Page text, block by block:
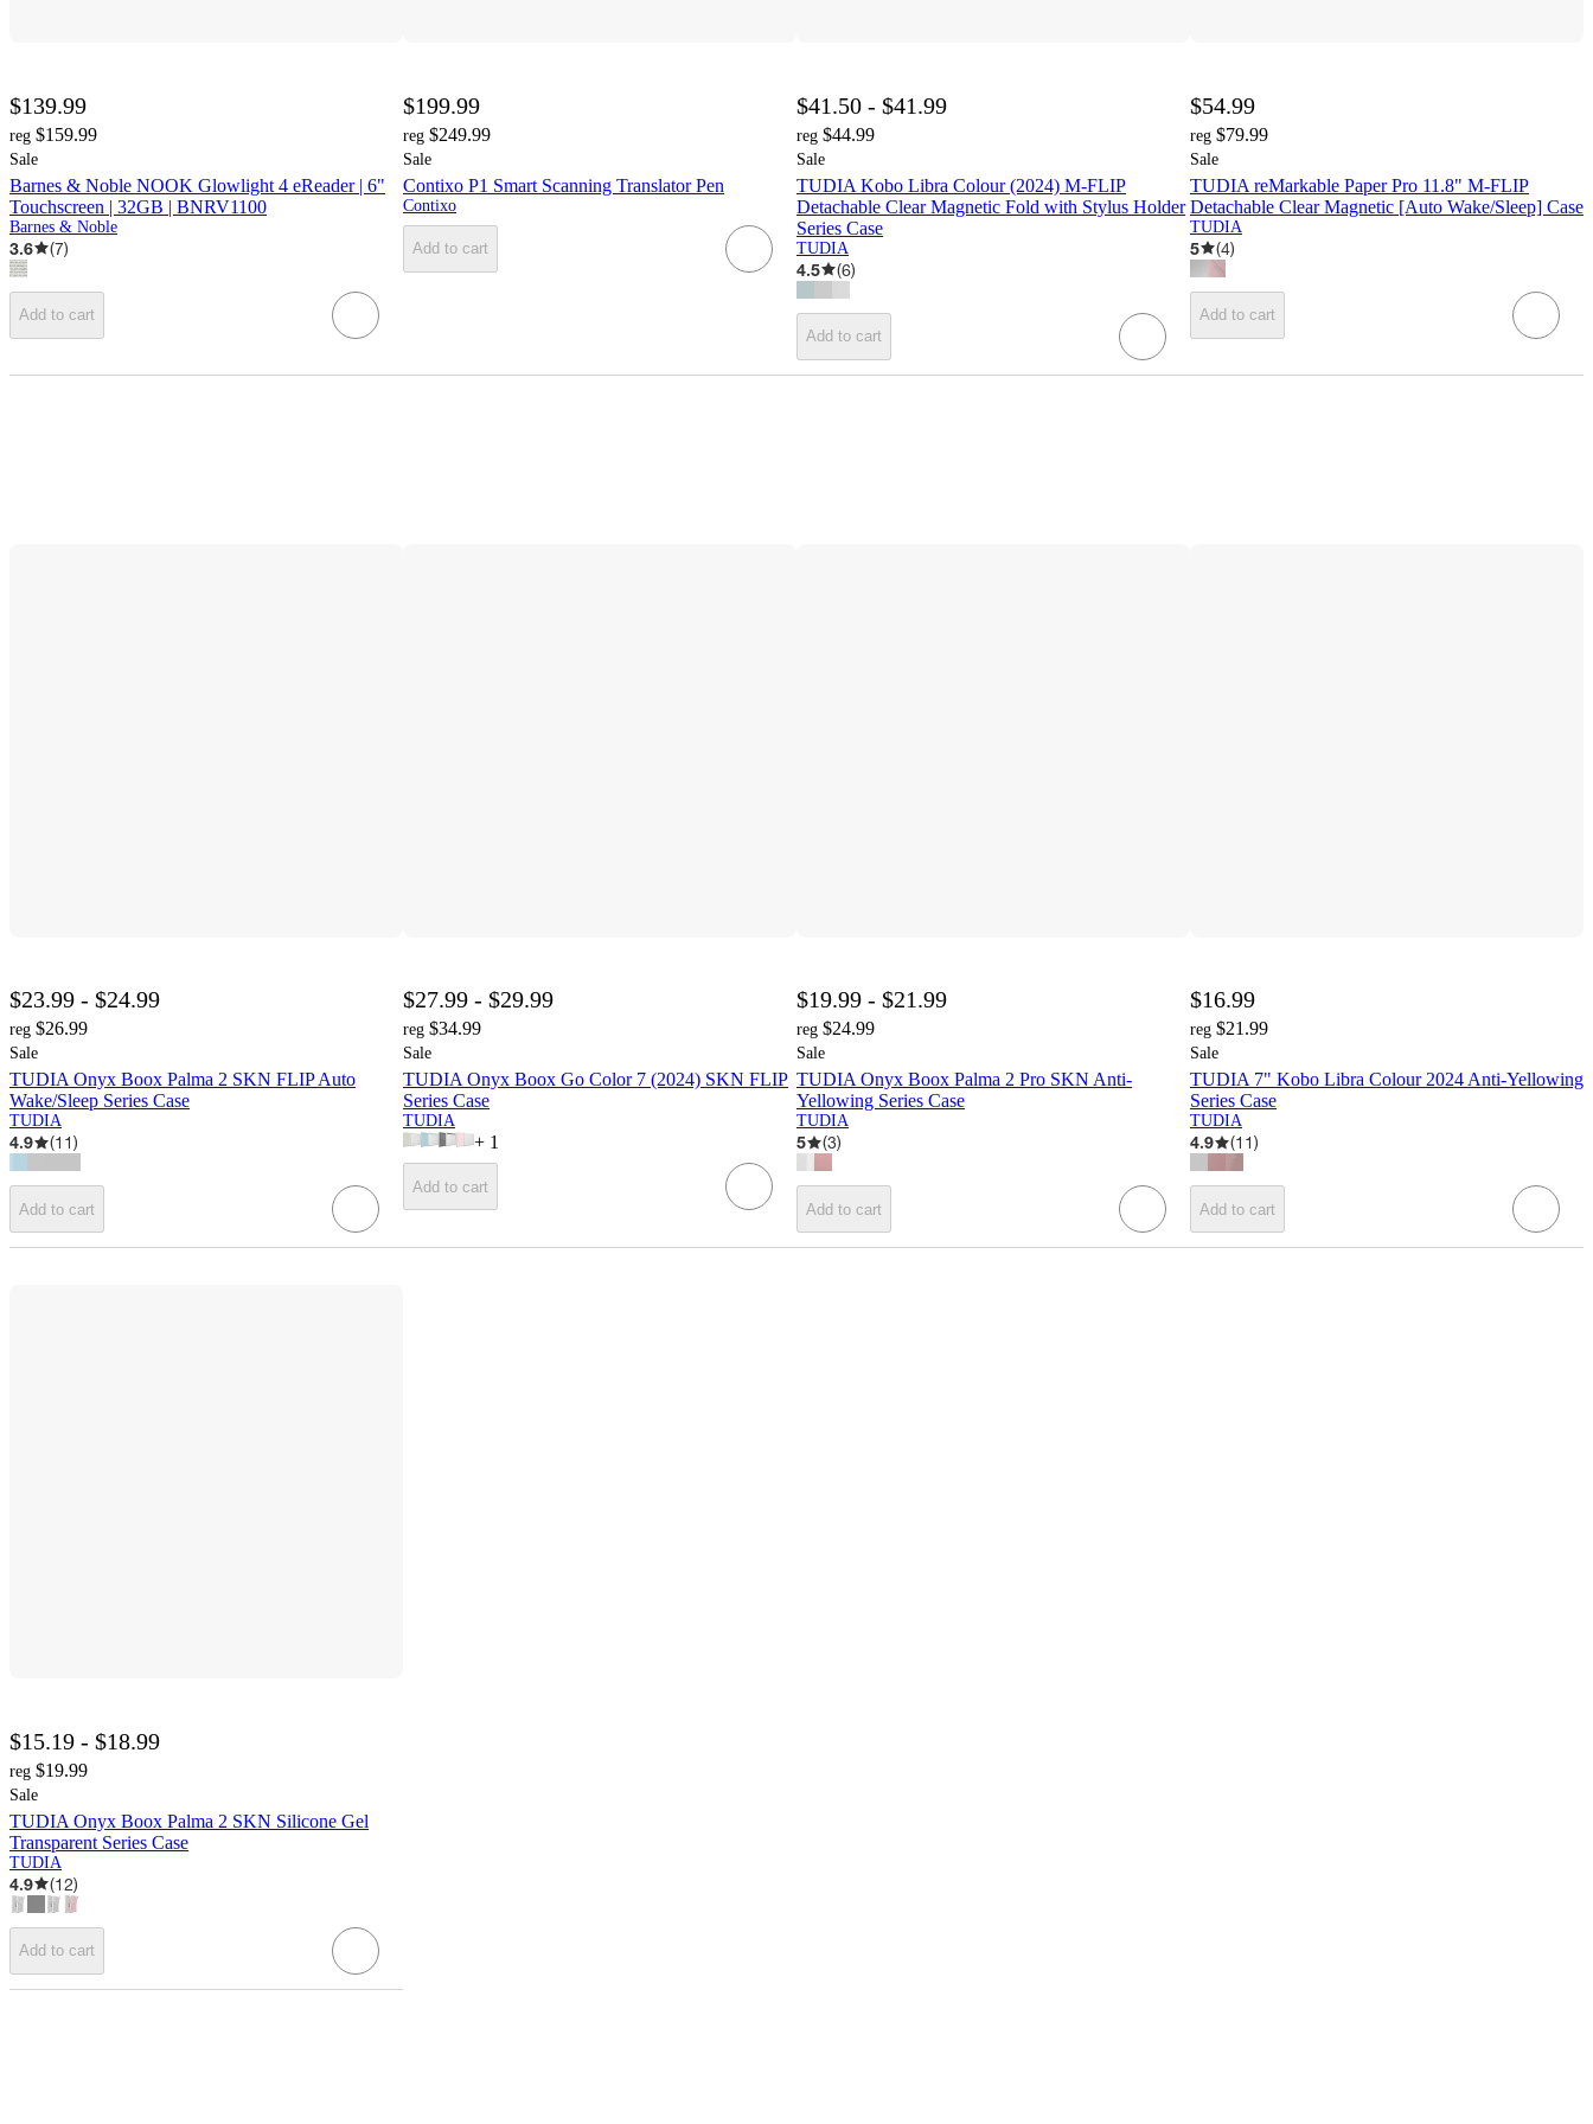
$139.99
reg $159.99
Sale
Barnes & Noble NOOK Glowlight 4 eReader | 6"
Touchscreen | 32GB | BNRV1100
Barnes & Noble
3.6 (7)
Add to cart
$199.99
reg $249.99
Sale
Contixo P1 Smart Scanning Translator Pen
Contixo
Add to cart
$41.50 - $41.99
reg $44.99
Sale
TUDIA Kobo Libra Colour (2024) M-FLIP
Detachable Clear Magnetic Fold with Stylus Holder
Series Case
TUDIA
4.5 (6)
Add to cart
$54.99
reg $79.99
Sale
TUDIA reMarkable Paper Pro 11.8" M-FLIP
Detachable Clear Magnetic [Auto Wake/Sleep] Case
TUDIA
5 (4)
Add to cart
$23.99 - $24.99
reg $26.99
Sale
TUDIA Onyx Boox Palma 2 SKN FLIP Auto
Wake/Sleep Series Case
TUDIA
4.9 (11)
Add to cart
$27.99 - $29.99
reg $34.99
Sale
TUDIA Onyx Boox Go Color 7 (2024) SKN FLIP
Series Case
TUDIA
+ 1
Add to cart
$19.99 - $21.99
reg $24.99
Sale
TUDIA Onyx Boox Palma 2 Pro SKN Anti-
Yellowing Series Case
TUDIA
5 (3)
Add to cart
$16.99
reg $21.99
Sale
TUDIA 7" Kobo Libra Colour 2024 Anti-Yellowing
Series Case
TUDIA
4.9 (11)
Add to cart
$15.19 - $18.99
reg $19.99
Sale
TUDIA Onyx Boox Palma 2 SKN Silicone Gel
Transparent Series Case
TUDIA
4.9 (12)
Add to cart